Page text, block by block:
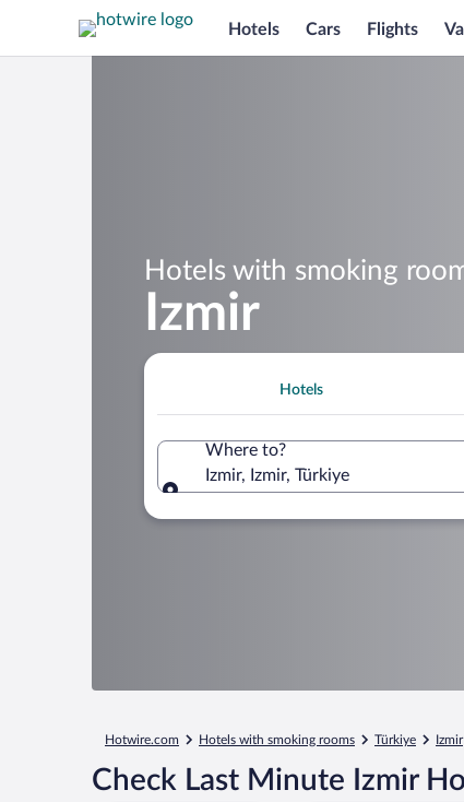
Hotels Cars Flights
Hotels with smoking
Izmir
Hotels
Where to?
Izmir, Izmir, Türkiye
Hotwire.com Hotels with smoking rooms Türkiye Izmir
Check Last Minute Izmir